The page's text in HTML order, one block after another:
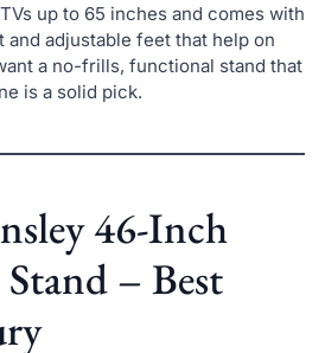
up to 65 inches and comes with
and adjustable feet that help on
a no-frills, functional stand that
is a solid pick.
46-Inch
– Best